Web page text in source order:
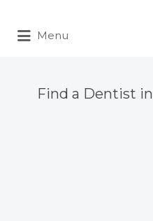
Menu
Find a Dentist